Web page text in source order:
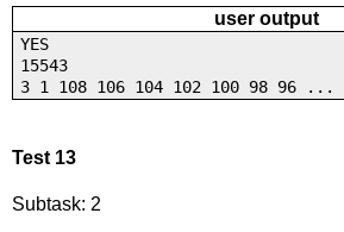
user output
YES
15543
3 1 108 106 104 102 100 98 96 ...
Test 13
Subtask: 2